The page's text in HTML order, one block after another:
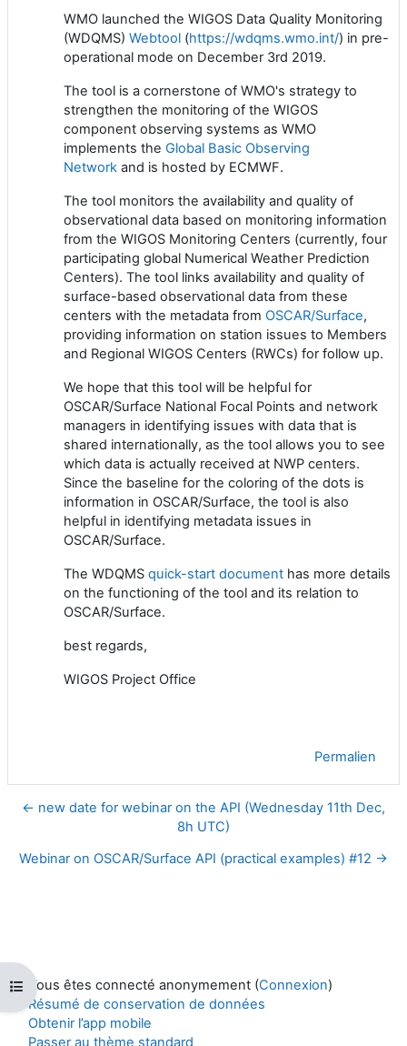
Ouvrir l’index du cours
WMO launched the WIGOS Data Quality Monitoring
(WDQMS) Webtool (https://wdqms.wmo.int/) in pre-
operational mode on December 3rd 2019.
The tool is a cornerstone of WMO's strategy to
strengthen the monitoring of the WIGOS
component observing systems as WMO
implements the Global Basic Observing
Network and is hosted by ECMWF.
The tool monitors the availability and quality of
observational data based on monitoring information
from the WIGOS Monitoring Centers (currently, four
participating global Numerical Weather Prediction
Centers). The tool links availability and quality of
surface-based observational data from these
centers with the metadata from OSCAR/Surface,
providing information on station issues to Members
and Regional WIGOS Centers (RWCs) for follow up.
We hope that this tool will be helpful for
OSCAR/Surface National Focal Points and network
managers in identifying issues with data that is
shared internationally, as the tool allows you to see
which data is actually received at NWP centers.
Since the baseline for the coloring of the dots is
information in OSCAR/Surface, the tool is also
helpful in identifying metadata issues in
OSCAR/Surface.
The WDQMS quick-start document has more details
on the functioning of the tool and its relation to
OSCAR/Surface.
best regards,
WIGOS Project Office
Permalien
← new date for webinar on the API (Wednesday 11th Dec,
8h UTC)
Webinar on OSCAR/Surface API (practical examples) #12 →
Vous êtes connecté anonymement (Connexion)
Résumé de conservation de données
Obtenir l’app mobile
Passer au thème standard